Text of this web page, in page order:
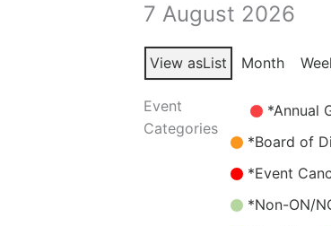
7 August 2026
View asList Month
Event
Categories
Untitled
Category
*Annual
*Board of
*Event
*Non-ON/